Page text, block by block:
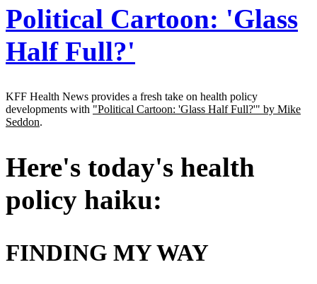
Political Cartoon: 'Glass
Half Full?'
KFF Health News provides a fresh take on health policy
developments with "Political Cartoon: 'Glass Half Full?'" by Mike
Seddon.
Here's today's health
policy haiku:
FINDING MY WAY